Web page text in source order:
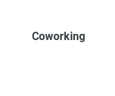
Coworking